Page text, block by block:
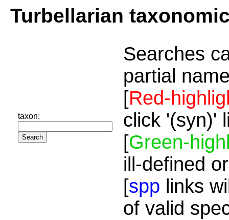
Turbellarian
taxon:
Searches
partial
[Red-
click '(syn)'
[Green-
ill-defined
[spp links
of valid